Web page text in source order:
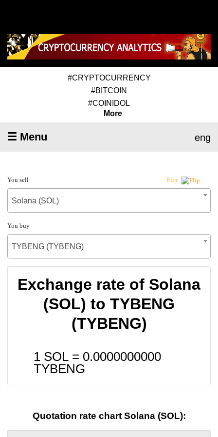
#CRYPTOCURRENCY
#BITCOIN
#COINIDOL
More
☰ Menu eng
You sell Flip
Solana (SOL)
You buy
TYBENG (TYBENG)
Exchange rate of Solana
(SOL) to TYBENG
(TYBENG)
1 SOL = 0.0000000000
TYBENG
Quotation rate chart Solana (SOL):